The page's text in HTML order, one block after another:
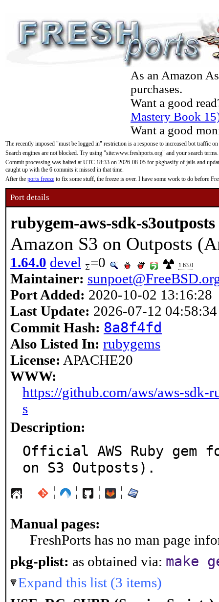
As an Amazon
purchases.
Want a good
Mastery Book
Want a good
The recently imposed "must be logged in" restriction is a response to increased bot traffic
Search engines are not blocked. Try using "site:www.freshports.org" and your search terms.
Commit processing was halted at UTC 18:33 on 2026-08-05 for pkgbasify of jails and
caught up with the 6 commits it missed in that time.
After the ports freeze to fix some stuff, the freeze is over. I have some work to do before
Port details
rubygem-aws-sdk-s3outposts
Amazon S3 on Outposts
1.64.0 devel =0 1.63.0
Maintainer:
Port Added: 2020-10-02 13:16:28
Last Update: 2026-07-12 04:58:34
Commit Hash: 8a8f4fd
Also Listed In: rubygems
License: APACHE20
WWW:
https://github.com/aws/aws-sdk-
s
Description:
Official AWS Ruby gem
on S3 Outposts).
¦ ¦ ¦ ¦
Manual pages:
FreshPorts has no man page
pkg-plist: as obtained via: make
Expand this list (3 items)